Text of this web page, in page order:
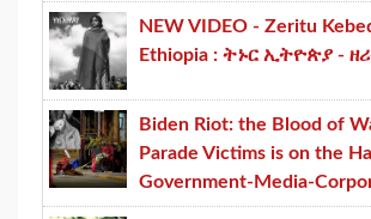
NEW VIDEO - Zeritu
Ethiopia : ትኑር ኢትዮጵያ -
Biden Riot: the Blood of
Parade Victims is on the
Government-Media-